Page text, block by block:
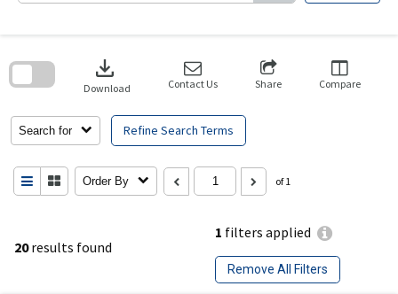
20results found
1 filters applied
Remove All Filters
Search for Refine Search Terms
download
Download Contact Us Share Compare
Order By of 1
search